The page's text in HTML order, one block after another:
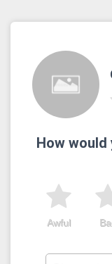
How would
Awful